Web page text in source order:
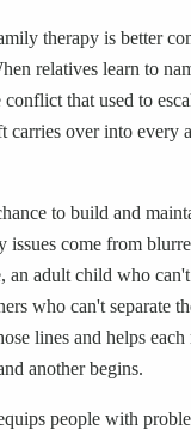
therapy is better
relatives learn to
that used to
carries over into every
to build and
issues come from
an adult child who
who can't separate
lines and helps each
another begins.
people with